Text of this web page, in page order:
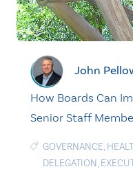
John
How Boards Can
Senior Staff
GOVERNANCE,
DELEGATION,